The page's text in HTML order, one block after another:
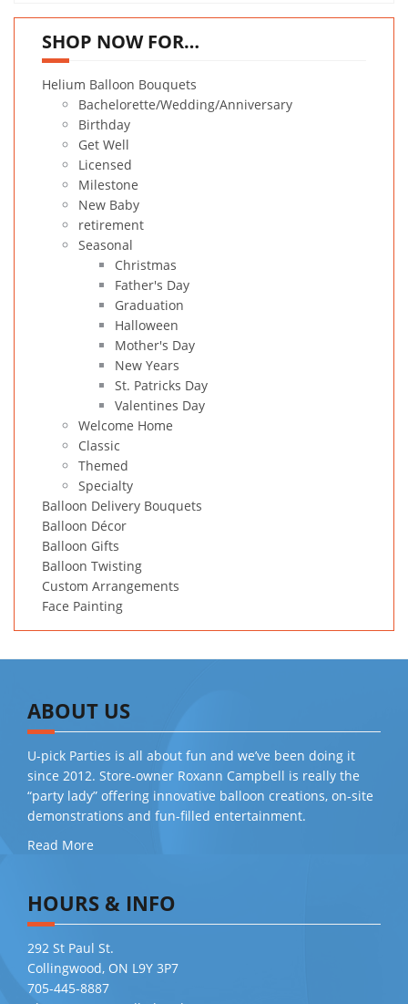
SHOP NOW FOR…
Helium Balloon Bouquets
Bachelorette/Wedding/Anniversary
Birthday
Get Well
Licensed
Milestone
New Baby
retirement
Seasonal
Christmas
Father's Day
Graduation
Halloween
Mother's Day
New Years
St. Patricks Day
Valentines Day
Welcome Home
Classic
Themed
Specialty
Balloon Delivery Bouquets
Balloon Décor
Balloon Gifts
Balloon Twisting
Custom Arrangements
Face Painting
ABOUT US
U-pick Parties is all about fun and we’ve been doing it
since 2012. Store-owner Roxann Campbell is really the
“party lady” offering innovative balloon creations, on-site
demonstrations and fun-filled entertainment.
Read More
HOURS & INFO
292 St Paul St.
Collingwood, ON L9Y 3P7
705-445-8887